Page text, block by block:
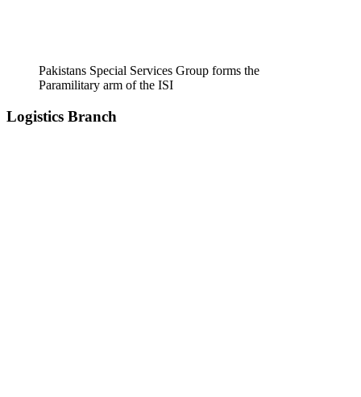
Pakistans Special Services Group forms the
Paramilitary arm of the ISI
Logistics Branch